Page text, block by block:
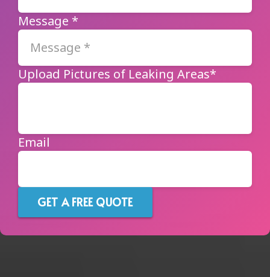
Message *
Upload Pictures of Leaking Areas*
Email
GET A FREE QUOTE